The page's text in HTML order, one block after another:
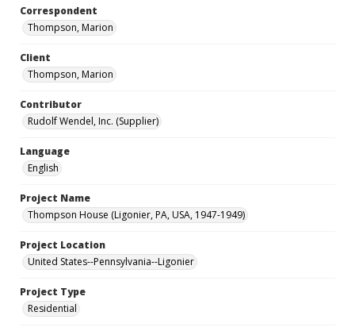
Correspondent
Thompson, Marion
Client
Thompson, Marion
Contributor
Rudolf Wendel, Inc. (Supplier)
Language
English
Project Name
Thompson House (Ligonier, PA, USA, 1947-1949)
Project Location
United States--Pennsylvania--Ligonier
Project Type
Residential